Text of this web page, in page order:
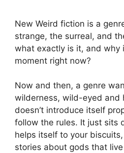
New Weird fiction is a
strange, the surreal, and
what exactly is it, and why
moment right now?
Now and then, a genre
wilderness, wild-eyed and
doesn’t introduce itself
follow the rules. It just sits
helps itself to your
stories about gods that